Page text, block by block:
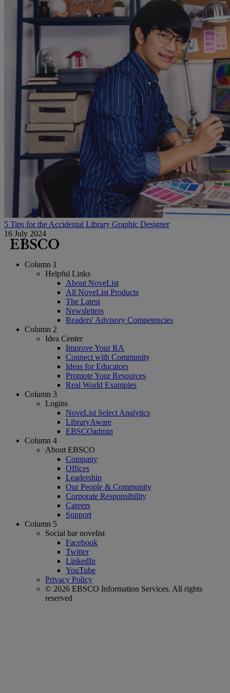
5 Tips for the Accidental Library Graphic Designer
16 July 2024
Column 1
Helpful Links
About NoveList
All NoveList Products
The Latest
Newsletters
Readers' Advisory Competencies
Column 2
Idea Center
Improve Your RA
Connect with Community
Ideas for Educators
Promote Your Resources
Real World Examples
Column 3
Logins
NoveList Select Analytics
LibraryAware
EBSCOadmin
Column 4
About EBSCO
Company
Offices
Leadership
Our People & Community
Corporate Responsibility
Careers
Support
Column 5
Social bar novelist
Facebook
Twitter
LinkedIn
YouTube
Privacy Policy
© 2026 EBSCO Information Services. All rights
reserved